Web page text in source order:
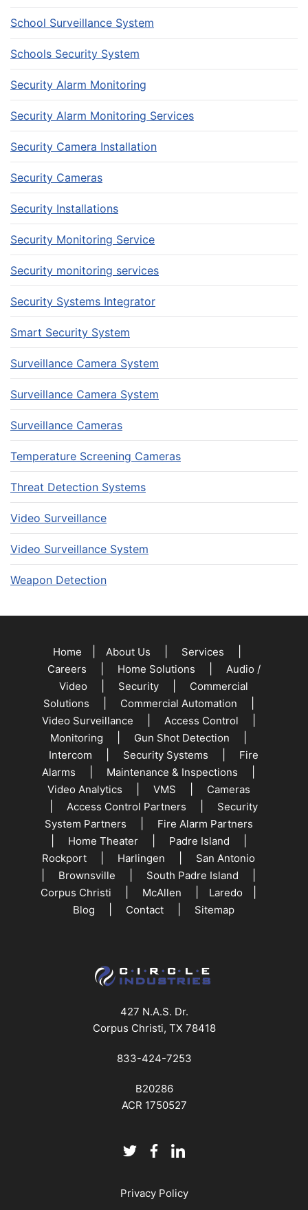
School Surveillance System
Schools Security System
Security Alarm Monitoring
Security Alarm Monitoring Services
Security Camera Installation
Security Cameras
Security Installations
Security Monitoring Service
Security monitoring services
Security Systems Integrator
Smart Security System
Surveillance Camera System
Surveillance Camera System
Surveillance Cameras
Temperature Screening Cameras
Threat Detection Systems
Video Surveillance
Video Surveillance System
Weapon Detection
Home About Us Services
Careers Home Solutions
Audio /
Video
Security
Commercial
Solutions
Commercial Automation
Video Surveillance Access Control
Monitoring Gun Shot Detection
Intercom Security Systems
Fire
Alarms
Maintenance & Inspections
Video Analytics VMS Cameras
|Access Control Partners
Security
System Partners
Fire Alarm Partners
Home Theater| Padre Island
Rockport Harlingen San Antonio
Brownsville South Padre Island
Corpus Christi McAllen Laredo
Blog Contact Sitemap
427 N.A.S. Dr.
Corpus Christi, TX 78418
833-424-7253
B20286
ACR 1750527
Privacy Policy